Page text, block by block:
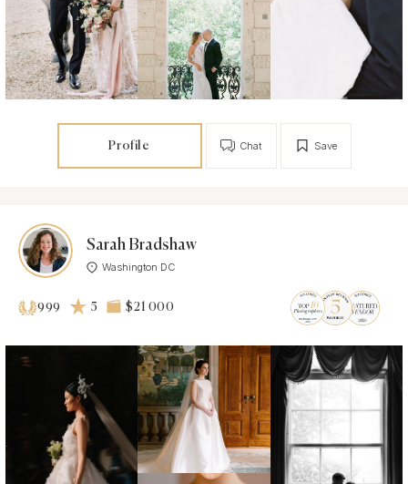
Profile Save
Chat
Sarah Bradshaw
Washington DC
999 5 $21 000